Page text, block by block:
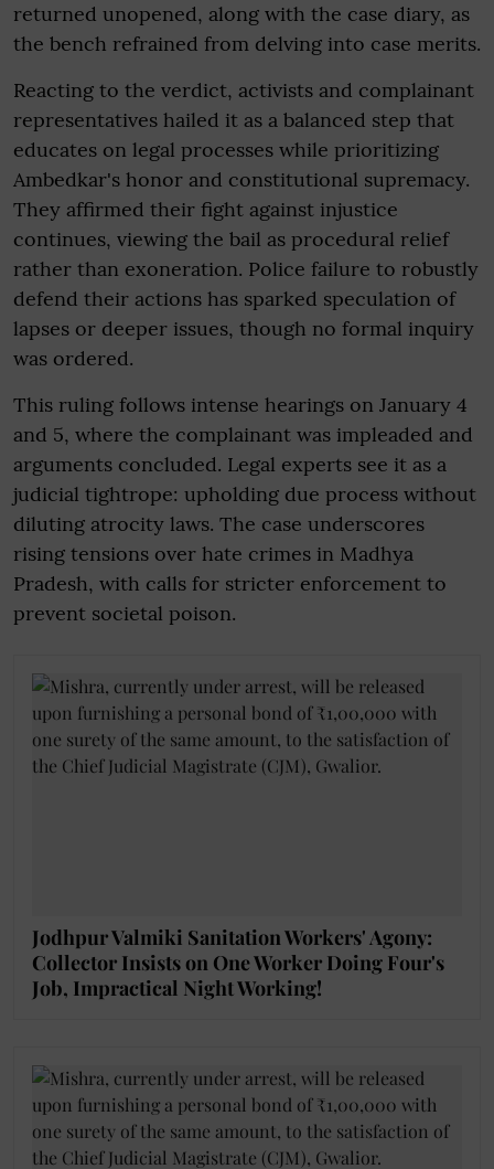
returned unopened, along with the case diary, as
the bench refrained from delving into case merits.
Reacting to the verdict, activists and complainant
representatives hailed it as a balanced step that
educates on legal processes while prioritizing
Ambedkar's honor and constitutional supremacy.
They affirmed their fight against injustice
continues, viewing the bail as procedural relief
rather than exoneration. Police failure to robustly
defend their actions has sparked speculation of
lapses or deeper issues, though no formal inquiry
was ordered.
This ruling follows intense hearings on January 4
and 5, where the complainant was impleaded and
arguments concluded. Legal experts see it as a
judicial tightrope: upholding due process without
diluting atrocity laws. The case underscores
rising tensions over hate crimes in Madhya
Pradesh, with calls for stricter enforcement to
prevent societal poison.
Jodhpur Valmiki Sanitation Workers' Agony:
Collector Insists on One Worker Doing Four's
Job, Impractical Night Working!